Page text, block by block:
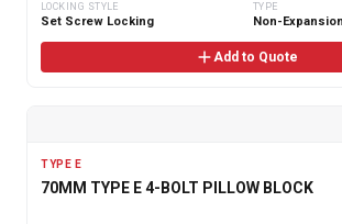
LOCKING STYLE
Set Screw Locking
TYPE
Non-Expansion
Add to Quote
TYPE E
70MM TYPE E 4-BOLT PILLOW BLOCK